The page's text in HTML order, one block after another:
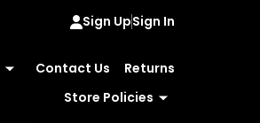
Sign UpSign In
Contact Us
Returns
Store Policies